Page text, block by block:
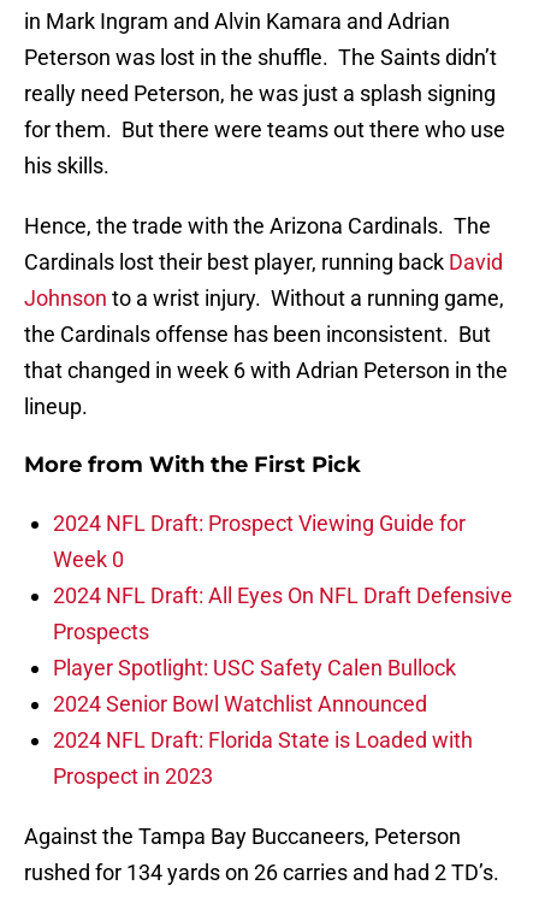
in Mark Ingram and Alvin Kamara and Adrian
Peterson was lost in the shuffle. The Saints didn’t
really need Peterson, he was just a splash signing
for them. But there were teams out there who use
his skills.
Hence, the trade with the Arizona Cardinals. The
Cardinals lost their best player, running back David
Johnson to a wrist injury. Without a running game,
the Cardinals offense has been inconsistent. But
that changed in week 6 with Adrian Peterson in the
lineup.
More from With the First Pick
2024 NFL Draft: Prospect Viewing Guide for
Week 0
2024 NFL Draft: All Eyes On NFL Draft Defensive
Prospects
Player Spotlight: USC Safety Calen Bullock
2024 Senior Bowl Watchlist Announced
2024 NFL Draft: Florida State is Loaded with
Prospect in 2023
Against the Tampa Bay Buccaneers, Peterson
rushed for 134 yards on 26 carries and had 2 TD’s.